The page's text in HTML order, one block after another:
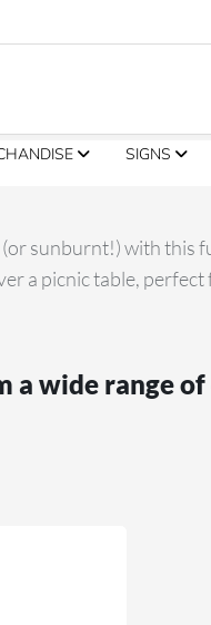
SIGNS
sunburnt!) with
a picnic table,
a wide range